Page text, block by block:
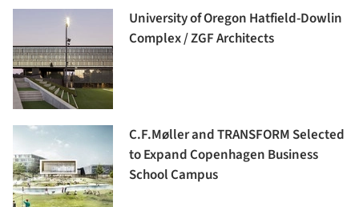
University of Oregon Hatfield-Dowlin
Complex / ZGF Architects
C.F.Møller and TRANSFORM Selected
to Expand Copenhagen Business
School Campus